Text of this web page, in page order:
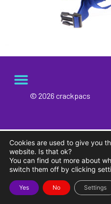
© 2026 crackpacs
Cookies are used to give you
website. Is that ok?
You can find out more about
switch them off by clicking
Yes No Settings